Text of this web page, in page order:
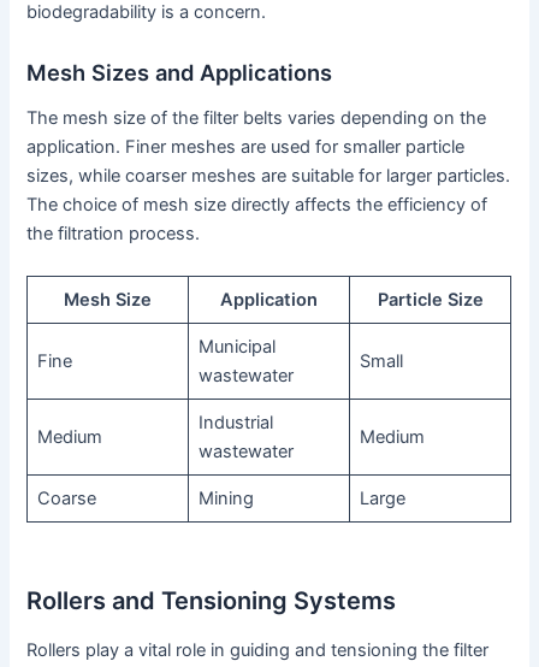
biodegradability is a concern.
Mesh Sizes and Applications
The mesh size of the filter belts varies depending on the
application. Finer meshes are used for smaller particle
sizes, while coarser meshes are suitable for larger particles.
The choice of mesh size directly affects the efficiency of
the filtration process.
Mesh Size Application Particle Size
Fine
Municipal
wastewater
Small
Medium
Industrial
wastewater
Medium
Coarse Mining Large
Rollers and Tensioning Systems
Rollers play a vital role in guiding and tensioning the filter